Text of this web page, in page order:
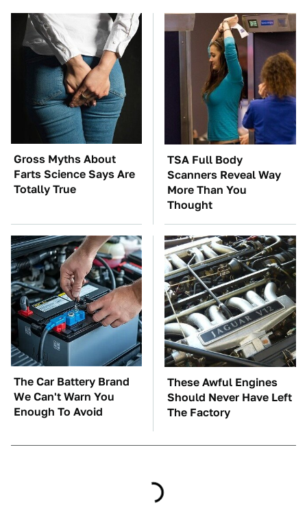
Gross Myths About
Farts Science Says Are
Totally True
TSA Full Body
Scanners Reveal Way
More Than You
Thought
The Car Battery Brand
We Can't Warn You
Enough To Avoid
These Awful Engines
Should Never Have Left
The Factory